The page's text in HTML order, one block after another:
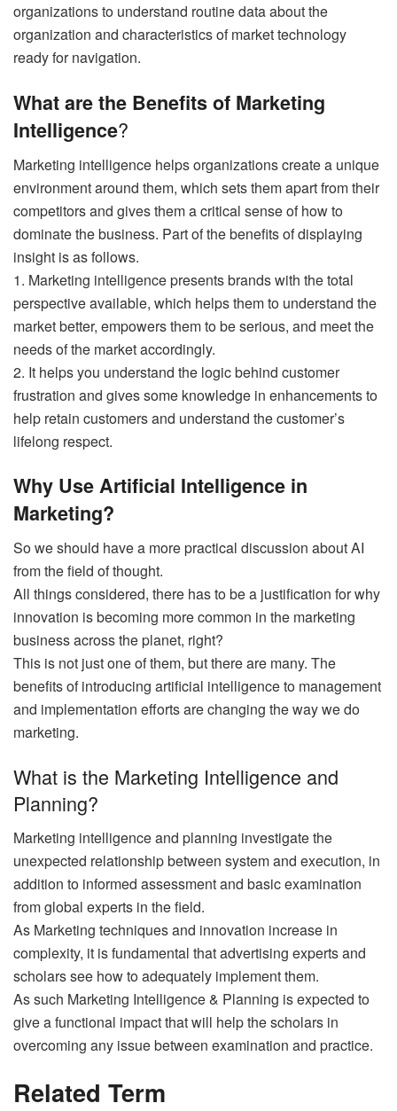
organizations to understand routine data about the
organization and characteristics of market technology
ready for navigation.
What are the Benefits of Marketing
Intelligence?
Marketing intelligence helps organizations create a unique
environment around them, which sets them apart from their
competitors and gives them a critical sense of how to
dominate the business. Part of the benefits of displaying
insight is as follows.
1. Marketing intelligence presents brands with the total
perspective available, which helps them to understand the
market better, empowers them to be serious, and meet the
needs of the market accordingly.
2. It helps you understand the logic behind customer
frustration and gives some knowledge in enhancements to
help retain customers and understand the customer’s
lifelong respect.
Why Use Artificial Intelligence in
Marketing?
So we should have a more practical discussion about AI
from the field of thought.
All things considered, there has to be a justification for why
innovation is becoming more common in the marketing
business across the planet, right?
This is not just one of them, but there are many. The
benefits of introducing artificial intelligence to management
and implementation efforts are changing the way we do
marketing.
What is the Marketing Intelligence and
Planning?
Marketing intelligence and planning investigate the
unexpected relationship between system and execution, in
addition to informed assessment and basic examination
from global experts in the field.
As Marketing techniques and innovation increase in
complexity, it is fundamental that advertising experts and
scholars see how to adequately implement them.
As such Marketing Intelligence & Planning is expected to
give a functional impact that will help the scholars in
overcoming any issue between examination and practice.
Related Term